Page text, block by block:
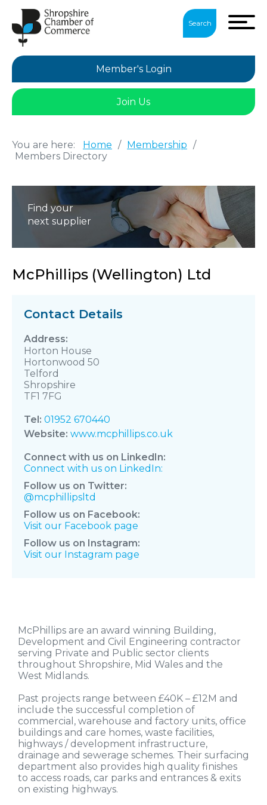
Search
Member's Login
Join Us
You are here: Home / Membership /
Members Directory
Find your
next supplier
McPhillips (Wellington) Ltd
Contact Details
Horton House
Hortonwood 50
Telford
Shropshire
TF1 7FG
Tel: 01952 670440
Website: www.mcphillips.co.uk
Connect with us on LinkedIn:
Connect with us on LinkedIn:
Follow us on Twitter:
@mcphillipsltd
Follow us on Facebook:
Visit our Facebook page
Follow us on Instagram:
Visit our Instagram page
McPhillips are an award winning Building,
Development and Civil Engineering contractor
serving Private and Public sector clients
throughout Shropshire, Mid Wales and the
West Midlands.
Past projects range between £40K – £12M and
include the successful completion of
commercial, warehouse and factory units, office
buildings and care homes, waste facilities,
highways / development infrastructure,
drainage and sewerage schemes. Their surfacing
department also provides high quality finishes
to access roads, car parks and entrances & exits
on existing highways.